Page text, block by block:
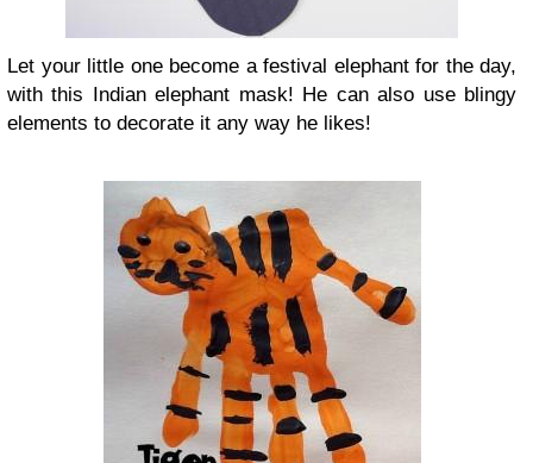
Let your little one become a festival elephant for the day,
with this Indian elephant mask! He can also use blingy
elements to decorate it any way he likes!